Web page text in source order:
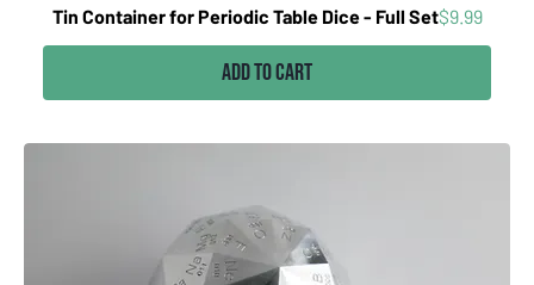
Tin Container for Periodic Table Dice - Full SetPrice
$9.99
Add to Cart